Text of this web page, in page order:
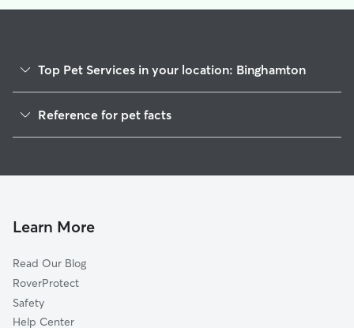
Top Pet Services in your location: Binghamton
House Sitting in Binghamton
Reference for pet facts
Learn More
Read Our Blog
RoverProtect
Safety
Help Center